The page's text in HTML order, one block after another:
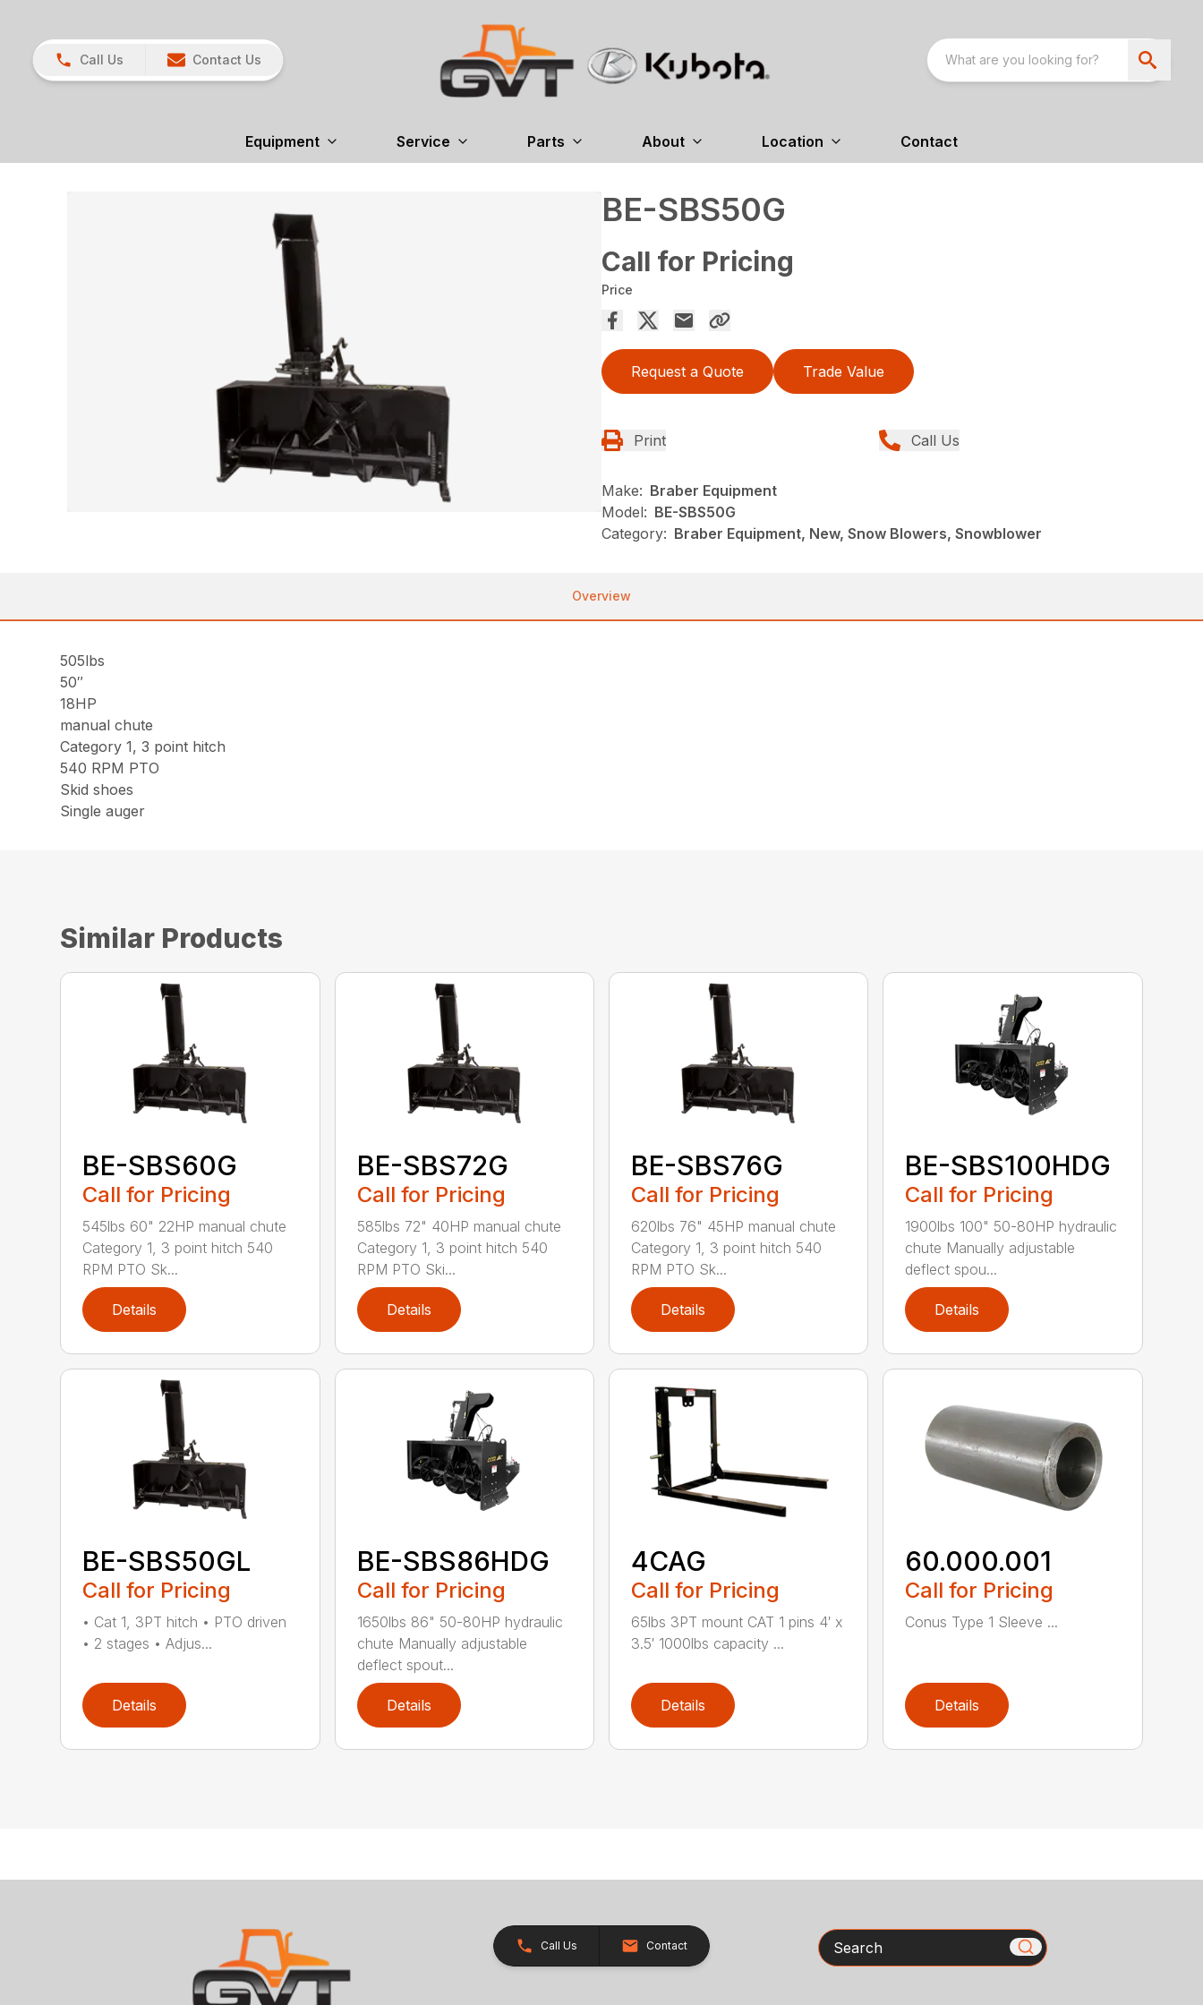
Call Us Contact Us
Equipment Service Parts About Location Contact
BE-SBS50G
Call for Pricing
Price
Request a Quote Trade Value
Print Call Us
Make: Braber Equipment
Model: BE-SBS50G
Category: Braber Equipment, New, Snow Blowers, Snowblower
Overview
505lbs
50″
18HP
manual chute
Category 1, 3 point hitch
540 RPM PTO
Skid shoes
Single auger
Similar Products
BE-SBS60G
Call for Pricing
545lbs 60" 22HP manual chute
Category 1, 3 point hitch 540
RPM PTO Sk...
Details
BE-SBS72G
Call for Pricing
585lbs 72" 40HP manual chute
Category 1, 3 point hitch 540
RPM PTO Ski...
Details
BE-SBS76G
Call for Pricing
620lbs 76" 45HP manual chute
Category 1, 3 point hitch 540
RPM PTO Sk...
Details
BE-SBS100HDG
Call for Pricing
1900lbs 100" 50-80HP hydraulic
chute Manually adjustable
deflect spou...
Details
BE-SBS50GL
Call for Pricing
• Cat 1, 3PT hitch • PTO driven
• 2 stages • Adjus...
Details
BE-SBS86HDG
Call for Pricing
1650lbs 86" 50-80HP hydraulic
chute Manually adjustable
deflect spout...
Details
4CAG
Call for Pricing
65lbs 3PT mount CAT 1 pins 4′ x
3.5′ 1000lbs capacity ...
Details
60.000.001
Call for Pricing
Conus Type 1 Sleeve ...
Details
Call Us Contact Search